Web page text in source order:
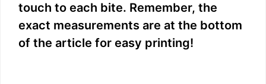
touch to each bite. Remember, the
exact measurements are at the bottom
of the article for easy printing!